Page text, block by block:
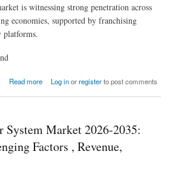
is witnessing strong penetration across
economies, supported by franchising
platforms.
Read more
and Growth Share: Future Trends and Developments to
Log inorregisterto post comments
System Market 2026-2035:
Factors , Revenue,